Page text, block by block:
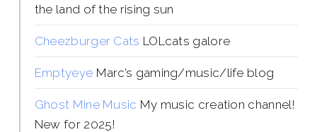
the land of the rising sun
Cheezburger Cats LOLcats galore
Emptyeye Marc’s gaming/music/life blog
Ghost Mine Music My music creation channel!
New for 2025!